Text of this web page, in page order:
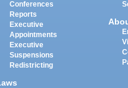
Conferences
Reports
Executive
Appointments
Executive
Suspensions
Redistricting